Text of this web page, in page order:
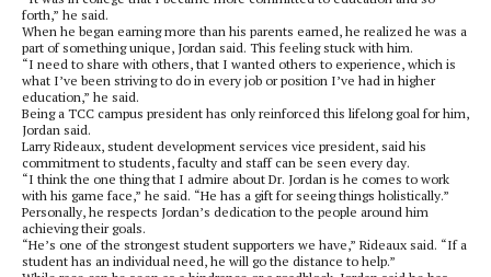
forth,” he said.
When he began earning more than his parents earned, he realized he was a
part of something unique, Jordan said. This feeling stuck with him.
“I need to share with others, that I wanted others to experience, which is
what I’ve been striving to do in every job or position I’ve had in higher
education,” he said.
Being a TCC campus president has only reinforced this lifelong goal for him,
Jordan said.
Larry Rideaux, student development services vice president, said his
commitment to students, faculty and staff can be seen every day.
“I think the one thing that I admire about Dr. Jordan is he comes to work
with his game face,” he said. “He has a gift for seeing things holistically.”
Personally, he respects Jordan’s dedication to the people around him
achieving their goals.
“He’s one of the strongest student supporters we have,” Rideaux said. “If a
student has an individual need, he will go the distance to help.”